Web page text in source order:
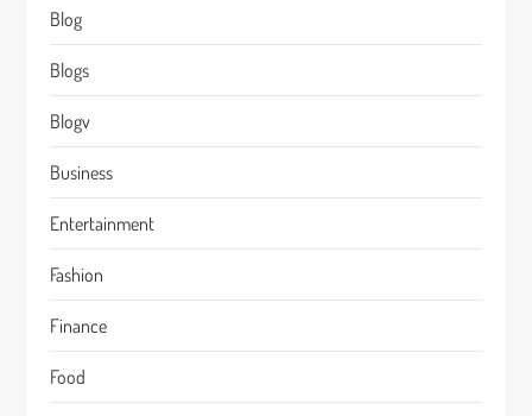
Blog
Blogs
Blogv
Business
Entertainment
Fashion
Finance
Food